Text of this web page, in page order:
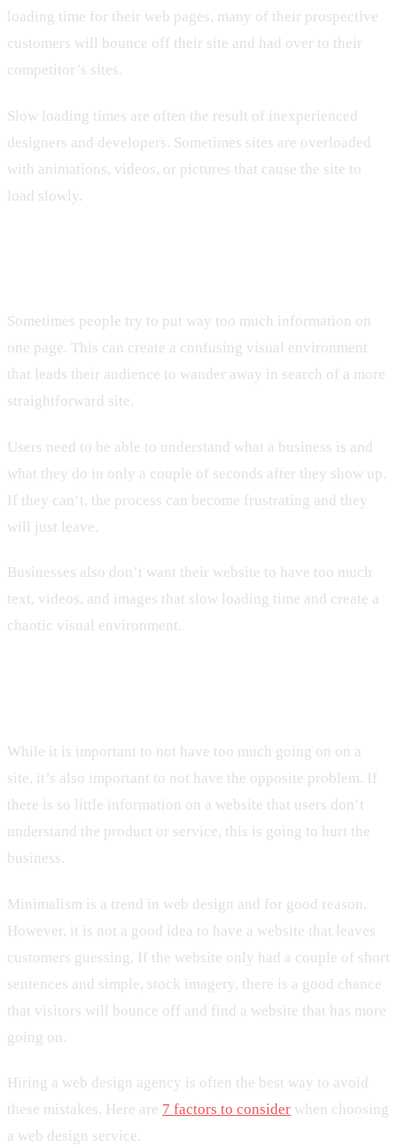
loading time for their web pages, many of their prospective
customers will bounce off their site and had over to their
competitor’s sites.
Slow loading times are often the result of inexperienced
designers and developers. Sometimes sites are overloaded
with animations, videos, or pictures that cause the site to
load slowly.
Sometimes people try to put way too much information on
one page. This can create a confusing visual environment
that leads their audience to wander away in search of a more
straightforward site.
Users need to be able to understand what a business is and
what they do in only a couple of seconds after they show up.
If they can’t, the process can become frustrating and they
will just leave.
Businesses also don’t want their website to have too much
text, videos, and images that slow loading time and create a
chaotic visual environment.
While it is important to not have too much going on on a
site, it’s also important to not have the opposite problem. If
there is so little information on a website that users don’t
understand the product or service, this is going to hurt the
business.
Minimalism is a trend in web design and for good reason.
However, it is not a good idea to have a website that leaves
customers guessing. If the website only had a couple of short
sentences and simple, stock imagery, there is a good chance
that visitors will bounce off and find a website that has more
going on.
Hiring a web design agency is often the best way to avoid
these mistakes. Here are 7 factors to consider when choosing
a web design service.